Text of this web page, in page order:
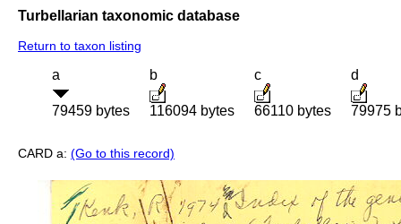
Turbellarian taxonomic database
Return to taxon listing
a
79459 bytes
b
116094 bytes
c
66110 bytes
d
79975
CARD a: (Go to this record)